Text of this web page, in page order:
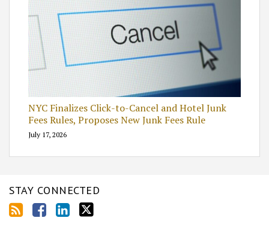
NYC Finalizes Click-to-Cancel and Hotel Junk
Fees Rules, Proposes New Junk Fees Rule
July 17, 2026
STAY CONNECTED